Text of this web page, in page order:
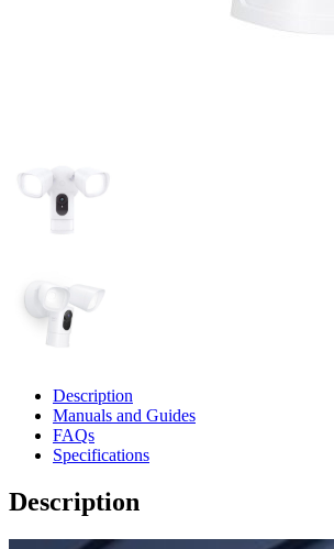
Description
Manuals and Guides
FAQs
Specifications
Description